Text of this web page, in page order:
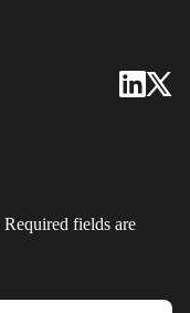
Required fields are